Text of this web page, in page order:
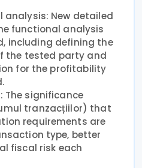
analysis: New detailed
functional analysis
including defining the
the tested party and
for the profitability
The significance
tranzacțiilor) that
requirements are
type, better
fiscal risk each